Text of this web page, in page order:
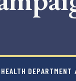
HEALTH DEPARTMENT